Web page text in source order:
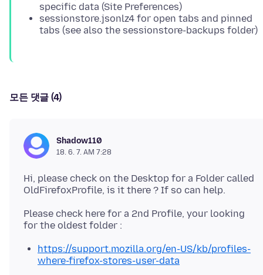
specific data (Site Preferences)
sessionstore.jsonlz4 for open tabs and pinned
tabs (see also the sessionstore-backups folder)
모든 댓글 (4)
Shadow110
18. 6. 7. AM 7:28
Hi, please check on the Desktop for a Folder called
Please check here for a 2nd Profile, your looking
https://support.mozilla.org/en-US/kb/profiles-
where-firefox-stores-user-data